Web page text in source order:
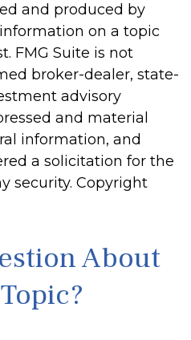
and produced by
on a topic
FMG Suite is not
broker-dealer, state-
advisory
and material
information, and
a solicitation for the
security. Copyright
About